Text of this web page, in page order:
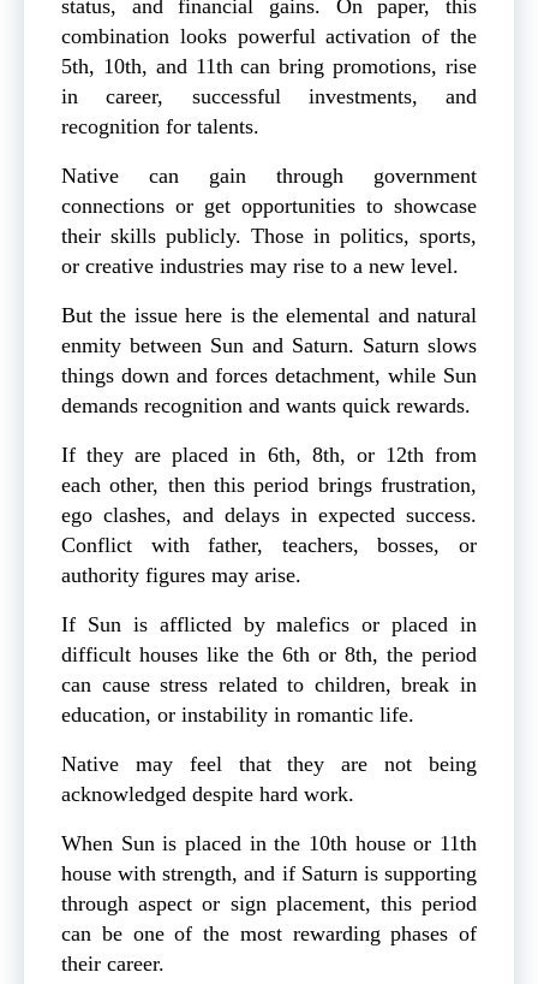
status, and financial gains. On paper, this
combination looks powerful activation of the
5th, 10th, and 11th can bring promotions, rise
in career, successful investments, and
recognition for talents.
Native can gain through government
connections or get opportunities to showcase
their skills publicly. Those in politics, sports,
or creative industries may rise to a new level.
But the issue here is the elemental and natural
enmity between Sun and Saturn. Saturn slows
things down and forces detachment, while Sun
demands recognition and wants quick rewards.
If they are placed in 6th, 8th, or 12th from
each other, then this period brings frustration,
ego clashes, and delays in expected success.
Conflict with father, teachers, bosses, or
authority figures may arise.
If Sun is afflicted by malefics or placed in
difficult houses like the 6th or 8th, the period
can cause stress related to children, break in
education, or instability in romantic life.
Native may feel that they are not being
acknowledged despite hard work.
When Sun is placed in the 10th house or 11th
house with strength, and if Saturn is supporting
through aspect or sign placement, this period
can be one of the most rewarding phases of
their career.